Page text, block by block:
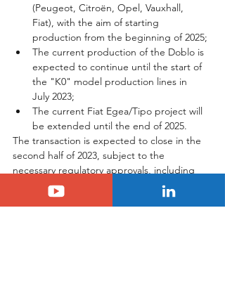
(Peugeot, Citroën, Opel, Vauxhall,
Fiat), with the aim of starting
production from the beginning of 2025;
The current production of the Doblo is
expected to continue until the start of
the "K0" model production lines in
July 2023;
The current Fiat Egea/Tipo project will
be extended until the end of 2025.
The transaction is expected to close in the
second half of 2023, subject to the
necessary regulatory approvals, including
the approval of the relevant competition
authorities.